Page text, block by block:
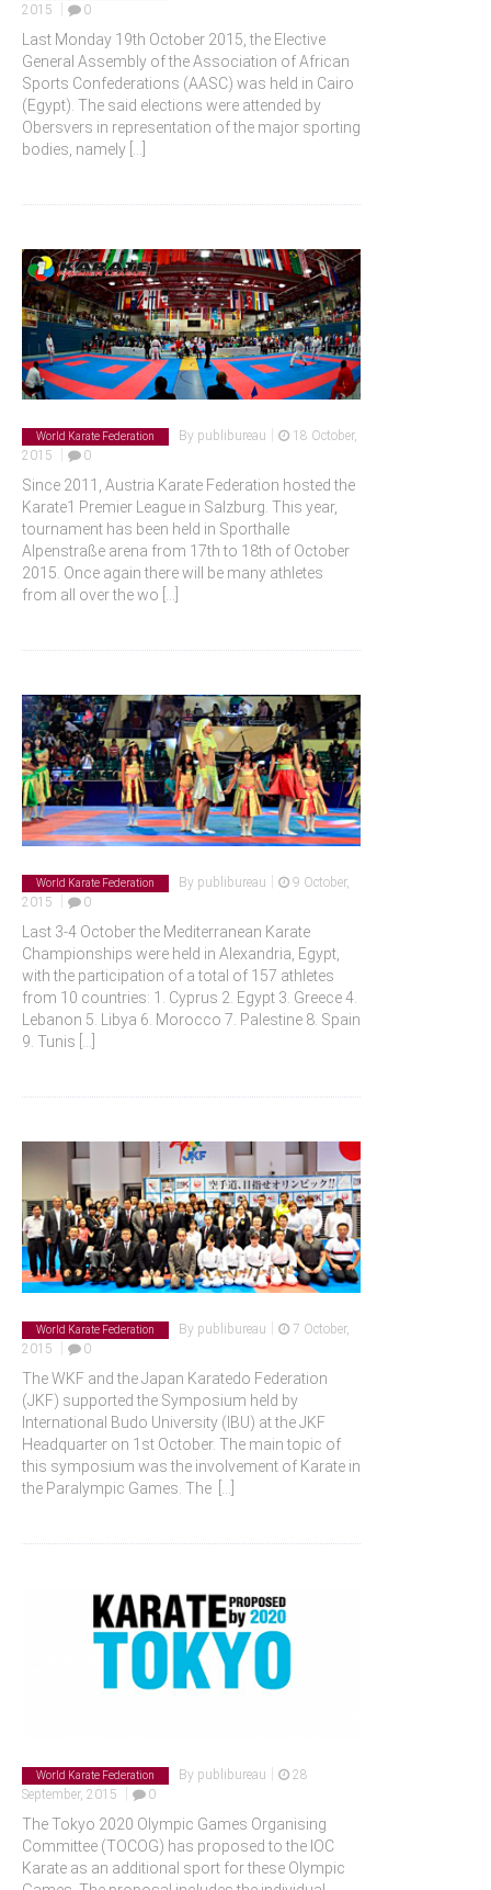
2015
0
Last Monday 19th October 2015, the Elective
General Assembly of the Association of African
Sports Confederations (AASC) was held in Cairo
(Egypt). The said elections were attended by
Obersvers in representation of the major sporting
bodies, namely
World Karate Federation By publibureau
18 October,
2015
0
Since 2011, Austria Karate Federation hosted the
Karate1 Premier League in Salzburg. This year,
tournament has been held in Sporthalle
Alpenstraße arena from 17th to 18th of October
2015. Once again there will be many athletes
from all over the wo [...]
World Karate Federation By publibureau
9 October,
2015
0
Last 3-4 October the Mediterranean Karate
Championships were held in Alexandria, Egypt,
with the participation of a total of 157 athletes
from 10 countries: 1. Cyprus 2. Egypt 3. Greece 4.
Lebanon 5. Libya 6. Morocco 7. Palestine 8. Spain
9. Tunis
World Karate Federation By publibureau |
7 October,
2015
| 0
The WKF and the Japan Karatedo Federation
(JKF) supported the Symposium held by
International Budo University (IBU) at the JKF
Headquarter on 1st October. The main topic of
this symposium was the involvement of Karate in
the Paralympic Games. The
World Karate Federation By publibureau
28
September, 2015
0
The Tokyo 2020 Olympic Games Organising
Committee (TOCOG) has proposed to the IOC
Karate as an additional sport for these Olympic